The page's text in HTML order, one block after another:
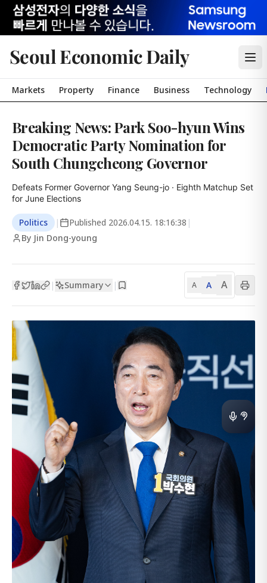
Seoul Economic Daily
Markets Property Finance Business Technology
Breaking News: Park Soo-hyun Wins
Democratic Party Nomination for
South Chungcheong Governor
Defeats Former Governor Yang Seung-jo · Eighth Matchup Set
for June Elections
Politics | Published 2026.04.15. 18:16:38 |
By Jin Dong-young
| Summary | A A A